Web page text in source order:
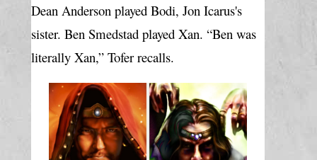
Dean Anderson played Bodi, Jon Icarus's
sister. Ben Smedstad played Xan. “Ben was
literally Xan,” Tofer recalls.